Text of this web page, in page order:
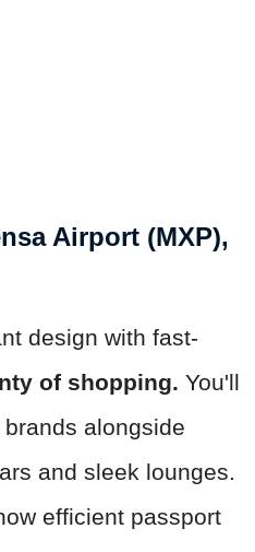
Airport (MXP),
design with fast-
of shopping. You'll
alongside
and sleek lounges.
efficient passport